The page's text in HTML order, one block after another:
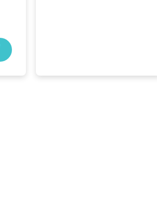
processing corporate